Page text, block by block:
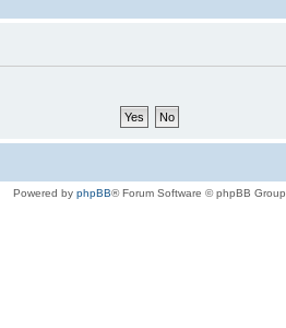
Powered by phpBB® Forum Software © phpBB Group